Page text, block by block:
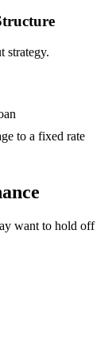
strategy.
to a fixed rate
want to hold off